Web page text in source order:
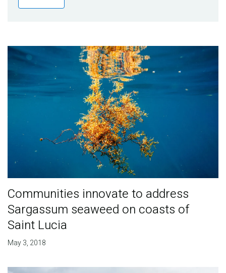
Publications
Partner News
Communities innovate to address
Sargassum seaweed on coasts of
Saint Lucia
May 3, 2018